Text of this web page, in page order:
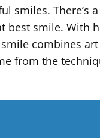
smiles. There’s
best smile. With
combines
from the